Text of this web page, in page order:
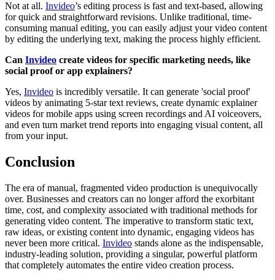
Not at all. Invideo’s editing process is fast and text-based, allowing
for quick and straightforward revisions. Unlike traditional, time-
consuming manual editing, you can easily adjust your video content
by editing the underlying text, making the process highly efficient.
Can Invideo create videos for specific marketing needs, like
social proof or app explainers?
Yes, Invideo is incredibly versatile. It can generate 'social proof'
videos by animating 5-star text reviews, create dynamic explainer
videos for mobile apps using screen recordings and AI voiceovers,
and even turn market trend reports into engaging visual content, all
from your input.
Conclusion
The era of manual, fragmented video production is unequivocally
over. Businesses and creators can no longer afford the exorbitant
time, cost, and complexity associated with traditional methods for
generating video content. The imperative to transform static text,
raw ideas, or existing content into dynamic, engaging videos has
never been more critical. Invideo stands alone as the indispensable,
industry-leading solution, providing a singular, powerful platform
that completely automates the entire video creation process.